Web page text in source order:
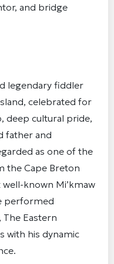
and bridge
legendary fiddler
celebrated for
deep cultural pride,
father and
as one of the
the Cape Breton
known Mi’kmaw
performed
Eastern
with his dynamic